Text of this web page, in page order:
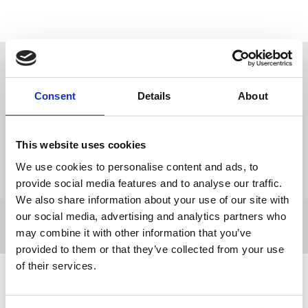
Consent Details About
This website uses cookies
We use cookies to personalise content and ads, to
provide social media features and to analyse our traffic.
We also share information about your use of our site with
our social media, advertising and analytics partners who
may combine it with other information that you’ve
provided to them or that they’ve collected from your use
of their services.
Reviews
Delivery
Returns